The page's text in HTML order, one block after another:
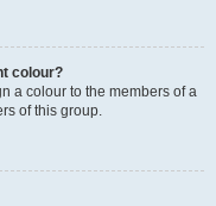
colour?
a colour to the members of a
of this group.